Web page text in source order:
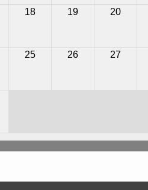
18 19 20
25 26 27